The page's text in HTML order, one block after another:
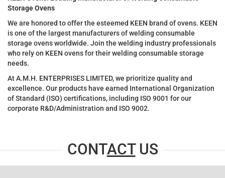
Storage Ovens
We are honored to offer the esteemed KEEN brand of ovens. KEEN
is one of the largest manufacturers of welding consumable
storage ovens worldwide. Join the welding industry professionals
who rely on KEEN ovens for their welding consumable storage
needs.
At A.M.H. ENTERPRISES LIMITED, we prioritize quality and
excellence. Our products have earned International Organization
of Standard (ISO) certifications, including ISO 9001 for our
corporate R&D/Administration and ISO 9002.
CONTACTUS